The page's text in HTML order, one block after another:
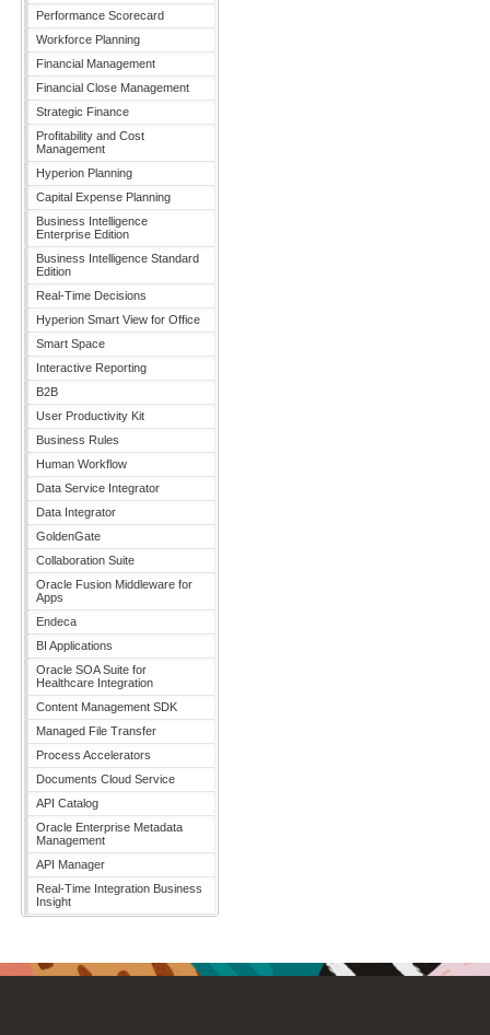
Performance Scorecard
Workforce Planning
Financial Management
Financial Close Management
Strategic Finance
Profitability and Cost
Management
Hyperion Planning
Capital Expense Planning
Business Intelligence
Enterprise Edition
Business Intelligence Standard
Edition
Real-Time Decisions
Hyperion Smart View for Office
Smart Space
Interactive Reporting
B2B
User Productivity Kit
Business Rules
Human Workflow
Data Service Integrator
Data Integrator
GoldenGate
Collaboration Suite
Oracle Fusion Middleware for
Apps
Endeca
BI Applications
Oracle SOA Suite for
Healthcare Integration
Content Management SDK
Managed File Transfer
Process Accelerators
Documents Cloud Service
API Catalog
Oracle Enterprise Metadata
Management
API Manager
Real-Time Integration Business
Insight